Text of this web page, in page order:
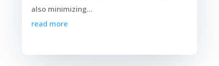
also minimizing...
read more